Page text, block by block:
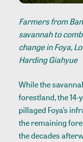
Farmers from
savannah to
change in Foya,
Harding Giahyue
While the
forestland, the
pillaged Foya’s
the remaining
the decades